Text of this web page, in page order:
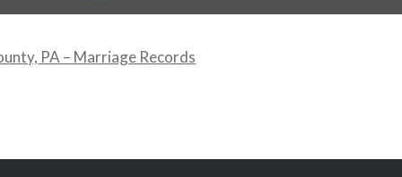
PA – Marriage Records